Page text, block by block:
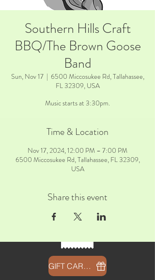
Southern Hills Craft
BBQ/The Brown Goose
Band
Sun, Nov 17
  |
6500 Miccosukee Rd, Tallahassee,
FL 32309, USA
Music starts at 3:30pm.
Time & Location
Nov 17, 2024, 12:00 PM – 7:00 PM
6500 Miccosukee Rd, Tallahassee, FL 32309,
USA
Share this event
GIFT CARDS